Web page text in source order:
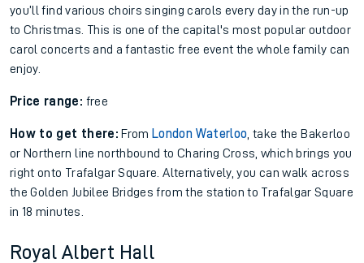
you’ll find various choirs singing carols every day in the run-up
to Christmas. This is one of the capital's most popular outdoor
carol concerts and a fantastic free event the whole family can
enjoy.
Price range: free
How to get there: From London Waterloo , take the Bakerloo
or Northern line northbound to Charing Cross, which brings you
right onto Trafalgar Square. Alternatively, you can walk across
the Golden Jubilee Bridges from the station to Trafalgar Square
in 18 minutes.
Royal Albert Hall